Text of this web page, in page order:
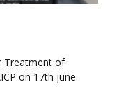
Treatment of
on 17th june